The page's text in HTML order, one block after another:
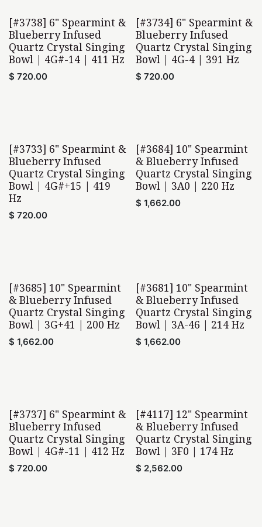
[#3738] 6" Spearmint &
Blueberry Infused
Quartz Crystal Singing
Bowl | 4G#-14 | 411 Hz
$ 720.00
[#3734] 6" Spearmint &
Blueberry Infused
Quartz Crystal Singing
Bowl | 4G-4 | 391 Hz
$ 720.00
[#3733] 6" Spearmint &
Blueberry Infused
Quartz Crystal Singing
Bowl | 4G#+15 | 419
Hz
$ 720.00
[#3684] 10" Spearmint
& Blueberry Infused
Quartz Crystal Singing
Bowl | 3A0 | 220 Hz
$ 1,662.00
[#3685] 10" Spearmint
& Blueberry Infused
Quartz Crystal Singing
Bowl | 3G+41 | 200 Hz
$ 1,662.00
[#3681] 10" Spearmint
& Blueberry Infused
Quartz Crystal Singing
Bowl | 3A-46 | 214 Hz
$ 1,662.00
[#3737] 6" Spearmint &
Blueberry Infused
Quartz Crystal Singing
Bowl | 4G#-11 | 412 Hz
$ 720.00
[#4117] 12" Spearmint
& Blueberry Infused
Quartz Crystal Singing
Bowl | 3F0 | 174 Hz
$ 2,562.00